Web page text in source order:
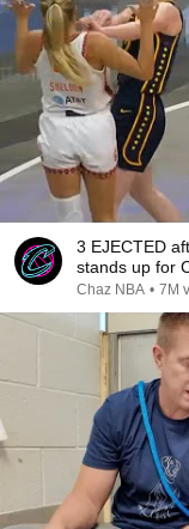
3 EJECTED
stands up for
Chaz NBA • 7M